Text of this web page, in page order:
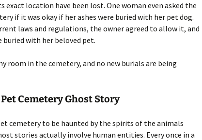
exact location have been lost. One woman even asked the
if it was okay if her ashes were buried with her pet dog.
laws and regulations, the owner agreed to allow it, and
buried with her beloved pet.
room in the cemetery, and no new burials are being
Cemetery Ghost Story
cemetery to be haunted by the spirits of the animals
stories actually involve human entities. Every once in a